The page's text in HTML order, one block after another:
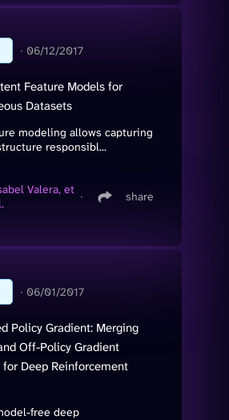
∙ 06/12/2017
Feature Models for
Datasets
modeling allows capturing
responsibl...
Valera, et ∙ share
∙ 06/01/2017
Policy Gradient: Merging
Off-Policy Gradient
Deep Reinforcement
free deep